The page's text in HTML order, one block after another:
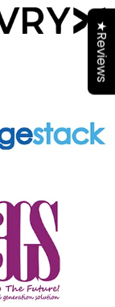
★Reviews